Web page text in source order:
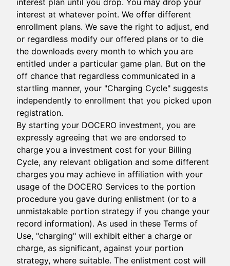
interest plan until you drop. You may drop your
interest at whatever point. We offer different
enrollment plans. We save the right to adjust, end
or regardless modify our offered plans or to die
the downloads every month to which you are
entitled under a particular game plan. But on the
off chance that regardless communicated in a
startling manner, your "Charging Cycle" suggests
independently to enrollment that you picked upon
registration.
By starting your DOCERO investment, you are
expressly agreeing that we are endorsed to
charge you a investment cost for your Billing
Cycle, any relevant obligation and some different
charges you may achieve in affiliation with your
usage of the DOCERO Services to the portion
procedure you gave during enlistment (or to a
unmistakable portion strategy if you change your
record information). As used in these Terms of
Use, "charging" will exhibit either a charge or
charge, as significant, against your portion
strategy, where suitable. The enlistment cost will